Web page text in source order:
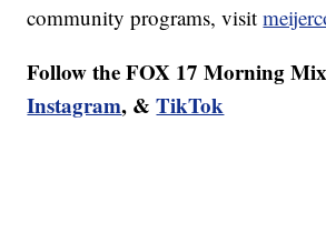
community programs, visit
Follow the FOX 17 Morning
Instagram, &TikTok